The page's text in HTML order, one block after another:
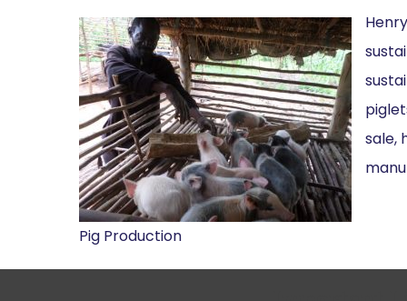
Pig Production
sale,